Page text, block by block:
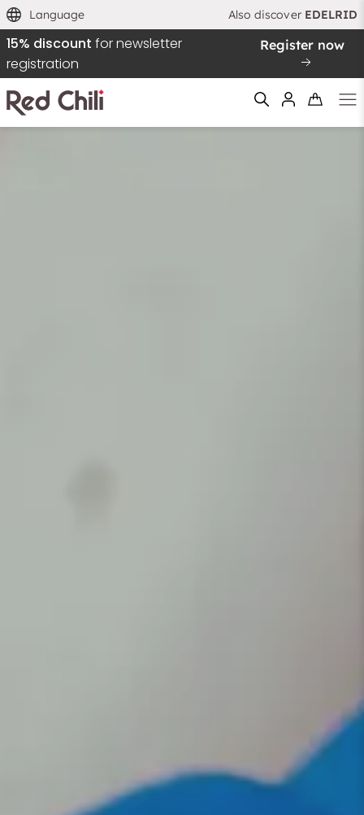
Language Also discover EDELRID
15% discount for newsletter
registration
Register now